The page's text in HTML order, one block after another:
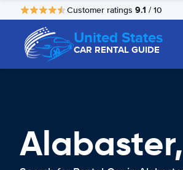
Customer ratings 9.1 / 10
United States
CAR RENTAL GUIDE